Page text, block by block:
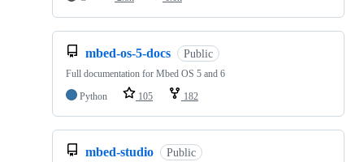
mbed-os-5-docs Public
Full documentation for Mbed OS 5 and 6
Python
105 182
mbed-studio Public